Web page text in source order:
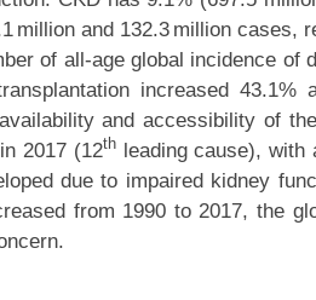
million and 132.3 million cases,
of all-age global incidence of
increased 43.1%
and accessibility of
2017 (12thleading cause), with
due to impaired kidney
from 1990 to 2017, the